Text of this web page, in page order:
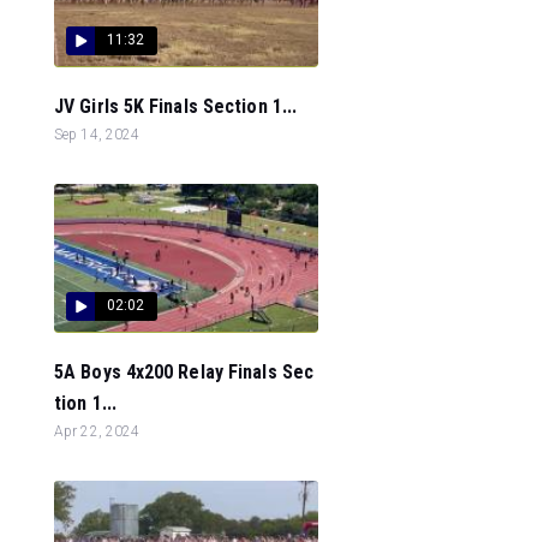
11:32
JV Girls 5K Finals Section 1...
Sep 14, 2024
02:02
5A Boys 4x200 Relay Finals Sec
tion 1...
Apr 22, 2024